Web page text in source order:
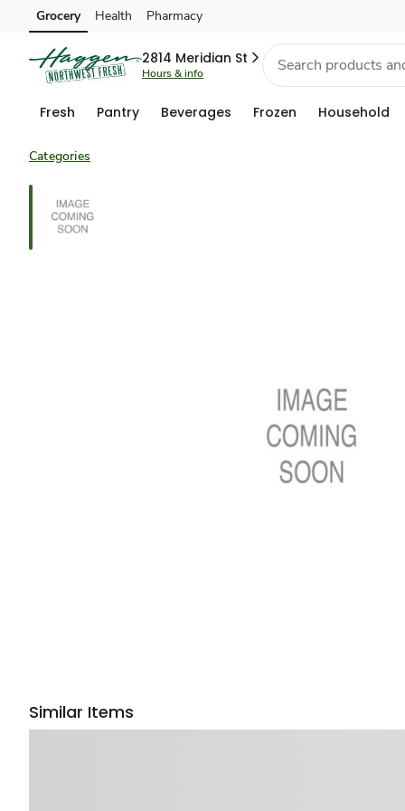
Skip to search
Skip to main content
Skip to cookie settings
Skip to chat
Grocery Health Pharmacy
2814 Meridian St
Hours & info
Fresh Pantry Beverages Frozen Household
Categories
Similar Items